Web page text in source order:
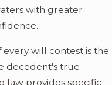
with greater
will contest is the
decedent's true
law provides specific